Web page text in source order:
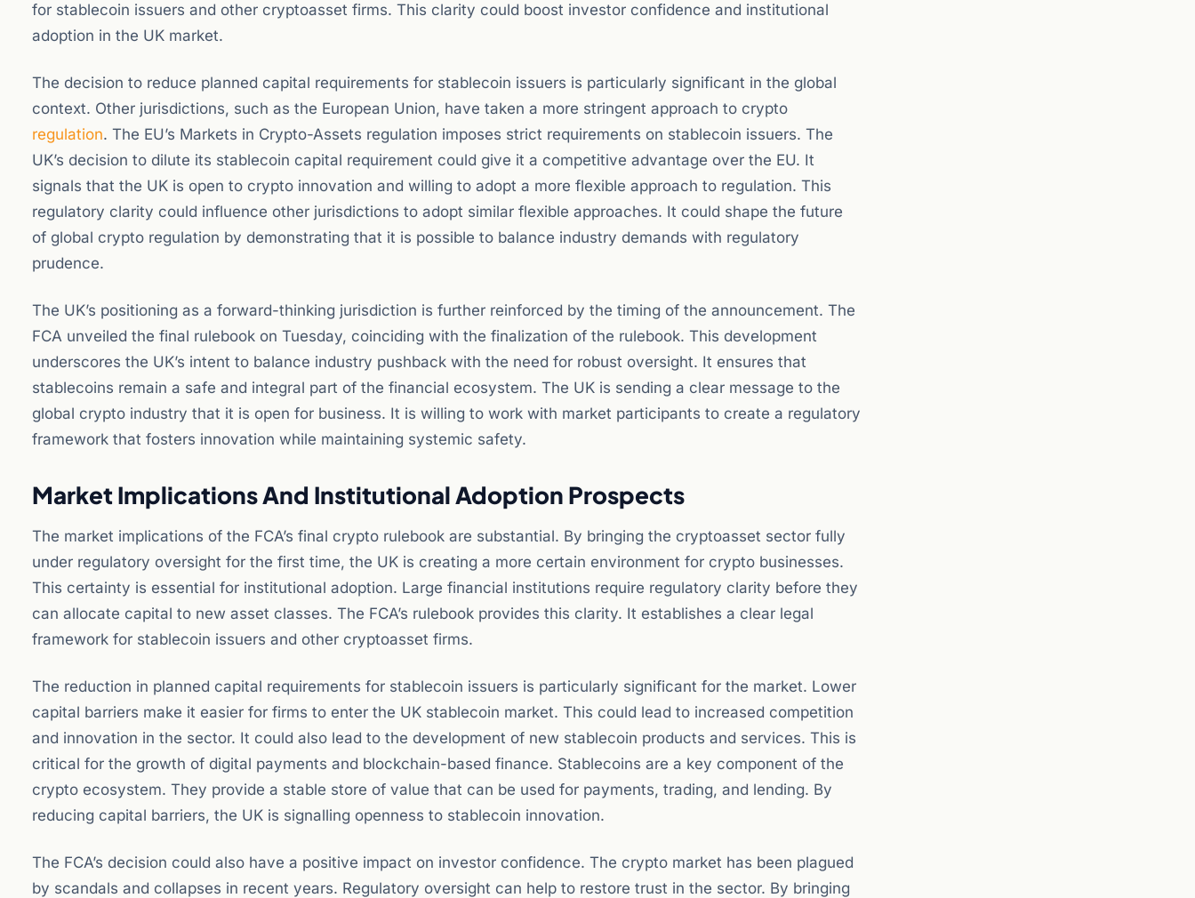
for stablecoin issuers and other cryptoasset firms. This clarity could boost investor confidence and institutional
adoption in the UK market.
The decision to reduce planned capital requirements for stablecoin issuers is particularly significant in the global
context. Other jurisdictions, such as the European Union, have taken a more stringent approach to crypto
regulation. The EU’s Markets in Crypto-Assets regulation imposes strict requirements on stablecoin issuers. The
UK’s decision to dilute its stablecoin capital requirement could give it a competitive advantage over the EU. It
signals that the UK is open to crypto innovation and willing to adopt a more flexible approach to regulation. This
regulatory clarity could influence other jurisdictions to adopt similar flexible approaches. It could shape the future
of global crypto regulation by demonstrating that it is possible to balance industry demands with regulatory
prudence.
The UK’s positioning as a forward-thinking jurisdiction is further reinforced by the timing of the announcement. The
FCA unveiled the final rulebook on Tuesday, coinciding with the finalization of the rulebook. This development
underscores the UK’s intent to balance industry pushback with the need for robust oversight. It ensures that
stablecoins remain a safe and integral part of the financial ecosystem. The UK is sending a clear message to the
global crypto industry that it is open for business. It is willing to work with market participants to create a regulatory
framework that fosters innovation while maintaining systemic safety.
Market Implications And Institutional Adoption Prospects
The market implications of the FCA’s final crypto rulebook are substantial. By bringing the cryptoasset sector fully
under regulatory oversight for the first time, the UK is creating a more certain environment for crypto businesses.
This certainty is essential for institutional adoption. Large financial institutions require regulatory clarity before they
can allocate capital to new asset classes. The FCA’s rulebook provides this clarity. It establishes a clear legal
framework for stablecoin issuers and other cryptoasset firms.
The reduction in planned capital requirements for stablecoin issuers is particularly significant for the market. Lower
capital barriers make it easier for firms to enter the UK stablecoin market. This could lead to increased competition
and innovation in the sector. It could also lead to the development of new stablecoin products and services. This is
critical for the growth of digital payments and blockchain-based finance. Stablecoins are a key component of the
crypto ecosystem. They provide a stable store of value that can be used for payments, trading, and lending. By
reducing capital barriers, the UK is signalling openness to stablecoin innovation.
The FCA’s decision could also have a positive impact on investor confidence. The crypto market has been plagued
by scandals and collapses in recent years. Regulatory oversight can help to restore trust in the sector. By bringing